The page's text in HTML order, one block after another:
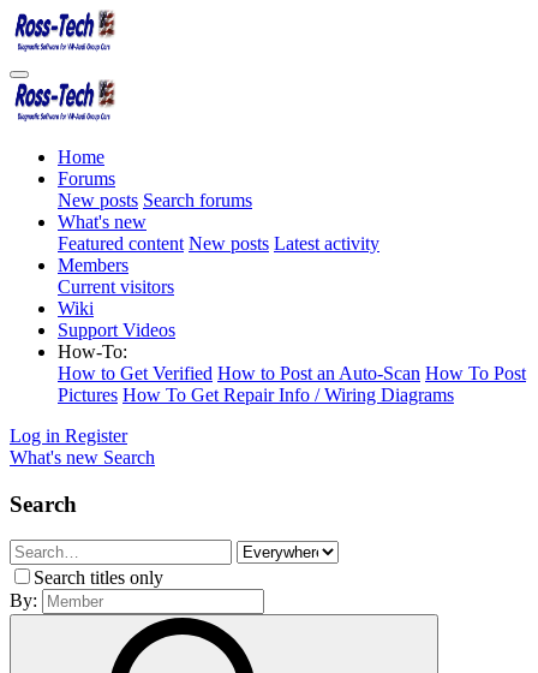
Home
Forums
New posts Search forums
What's new
Featured content New posts Latest activity
Members
Current visitors
Wiki
Support Videos
How-To:
How to Get Verified How to Post an Auto-Scan How To Post
Pictures How To Get Repair Info / Wiring Diagrams
Log in Register
What's new Search
Search
Search titles only
By: